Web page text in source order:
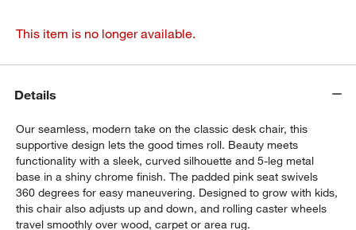
This item is no longer available.
Details
Our seamless, modern take on the classic desk chair, this
supportive design lets the good times roll. Beauty meets
functionality with a sleek, curved silhouette and 5-leg metal
base in a shiny chrome finish. The padded pink seat swivels
360 degrees for easy maneuvering. Designed to grow with kids,
this chair also adjusts up and down, and rolling caster wheels
travel smoothly over wood, carpet or area rug.